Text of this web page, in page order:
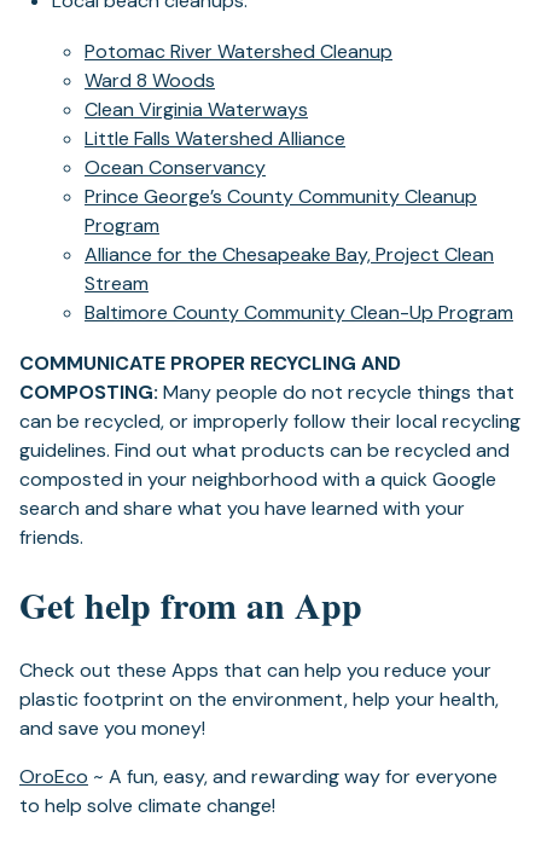
Potomac River Watershed Cleanup
Ward 8 Woods
Clean Virginia Waterways
Little Falls Watershed Alliance
Ocean Conservancy
Prince George’s County Community Cleanup
Program
Alliance for the Chesapeake Bay, Project Clean
Stream
Baltimore County Community Clean-Up Program
COMMUNICATE PROPER RECYCLING AND
COMPOSTING: Many people do not recycle things that
can be recycled, or improperly follow their local recycling
guidelines. Find out what products can be recycled and
composted in your neighborhood with a quick Google
search and share what you have learned with your
friends.
Get help from an App
Check out these Apps that can help you reduce your
plastic footprint on the environment, help your health,
and save you money!
OroEco (opens
in
~ A fun, easy, and rewarding way for everyone
to help solve climate change!